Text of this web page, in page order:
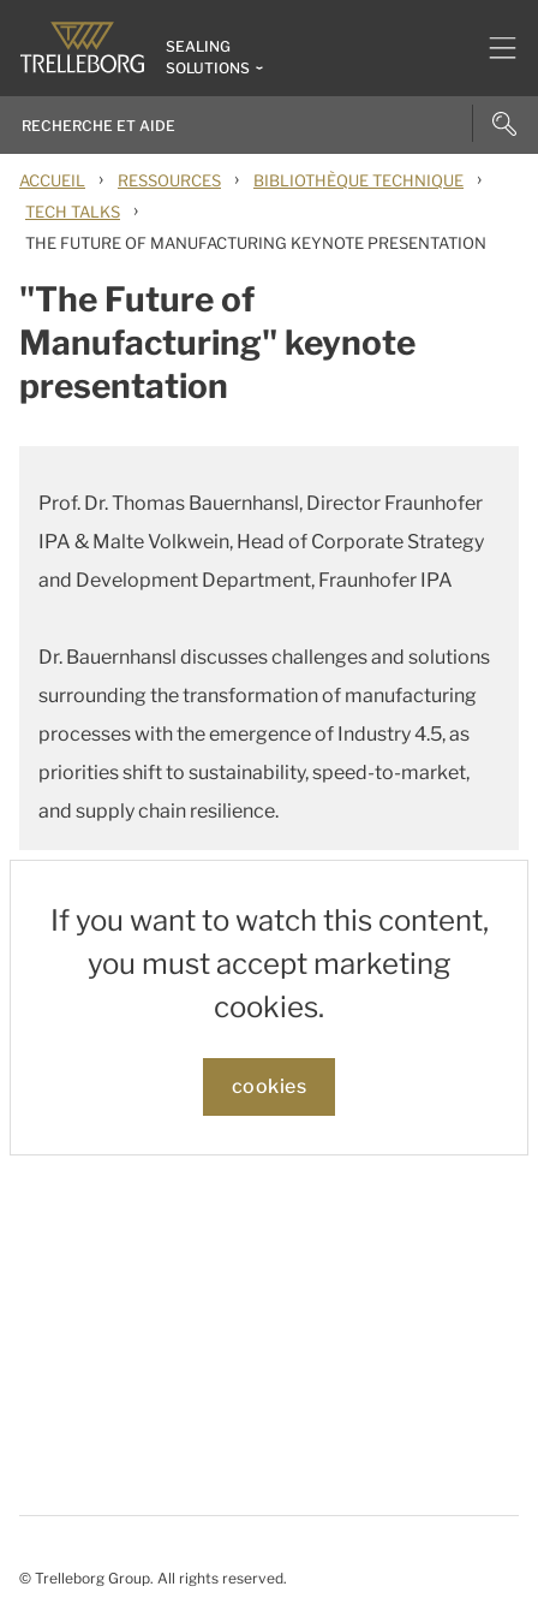
SEALING
SOLUTIONS
ACCUEIL › RESSOURCES › BIBLIOTHÈQUE TECHNIQUE ›
TECH TALKS ›
THE FUTURE OF MANUFACTURING KEYNOTE PRESENTATION
"The Future of
Manufacturing" keynote
presentation
Prof. Dr. Thomas Bauernhansl, Director Fraunhofer
IPA & Malte Volkwein, Head of Corporate Strategy
and Development Department, Fraunhofer IPA
Dr. Bauernhansl discusses challenges and solutions
surrounding the transformation of manufacturing
processes with the emergence of Industry 4.5, as
priorities shift to sustainability, speed-to-market,
and supply chain resilience.
If you want to watch this content,
you must accept marketing
cookies.
cookies
© Trelleborg Group. All rights reserved.